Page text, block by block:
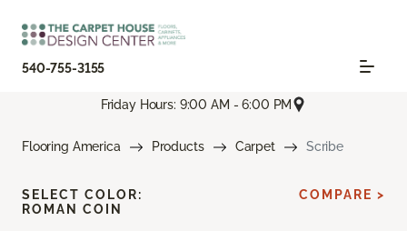
540-755-3155
Friday Hours: 9:00 AM - 6:00 PM
Flooring America Products Carpet Scribe
SELECT COLOR:
ROMAN COIN
COMPARE >